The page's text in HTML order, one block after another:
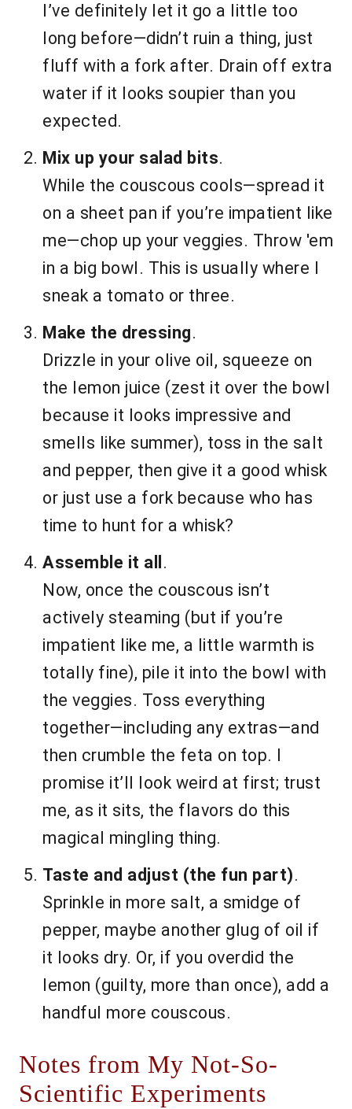
I’ve definitely let it go a little too
long before—didn’t ruin a thing, just
fluff with a fork after. Drain off extra
water if it looks soupier than you
expected.
Mix up your salad bits.
While the couscous cools—spread it
on a sheet pan if you’re impatient like
me—chop up your veggies. Throw 'em
in a big bowl. This is usually where I
sneak a tomato or three.
Make the dressing.
Drizzle in your olive oil, squeeze on
the lemon juice (zest it over the bowl
because it looks impressive and
smells like summer), toss in the salt
and pepper, then give it a good whisk
or just use a fork because who has
time to hunt for a whisk?
Assemble it all .
Now, once the couscous isn’t
actively steaming (but if you’re
impatient like me, a little warmth is
totally fine), pile it into the bowl with
the veggies. Toss everything
together—including any extras—and
then crumble the feta on top. I
promise it’ll look weird at first; trust
me, as it sits, the flavors do this
magical mingling thing.
Taste and adjust (the fun part).
Sprinkle in more salt, a smidge of
pepper, maybe another glug of oil if
it looks dry. Or, if you overdid the
lemon (guilty, more than once), add a
handful more couscous.
Notes from My Not-So-
Scientific Experiments